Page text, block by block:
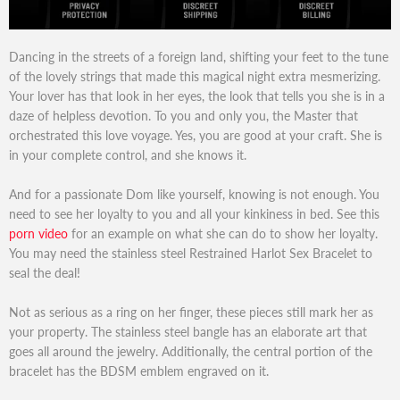
Dancing in the streets of a foreign land, shifting your feet to the tune
of the lovely strings that made this magical night extra mesmerizing.
Your lover has that look in her eyes, the look that tells you she is in a
daze of helpless devotion. To you and only you, the Master that
orchestrated this love voyage. Yes, you are good at your craft. She is
in your complete control, and she knows it.
And for a passionate Dom like yourself, knowing is not enough. You
need to see her loyalty to you and all your kinkiness in bed. See this
porn video for an example on what she can do to show her loyalty.
You may need the stainless steel Restrained Harlot Sex Bracelet to
seal the deal!
Not as serious as a ring on her finger, these pieces still mark her as
your property. The stainless steel bangle has an elaborate art that
goes all around the jewelry. Additionally, the central portion of the
bracelet has the BDSM emblem engraved on it.